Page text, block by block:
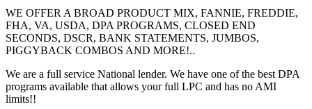
WE OFFER A BROAD PRODUCT MIX, FANNIE, FREDDIE,
FHA, VA, USDA, DPA PROGRAMS, CLOSED END
SECONDS, DSCR, BANK STATEMENTS, JUMBOS,
PIGGYBACK COMBOS AND MORE!..
We are a full service National lender. We have one of the best DPA
programs available that allows your full LPC and has no AMI
limits!!